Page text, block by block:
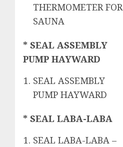
THERMOMETER FOR
SAUNA
* SEAL ASSEMBLY
PUMP HAYWARD
SEAL ASSEMBLY
PUMP HAYWARD
* SEAL LABA-LABA
SEAL LABA-LABA –